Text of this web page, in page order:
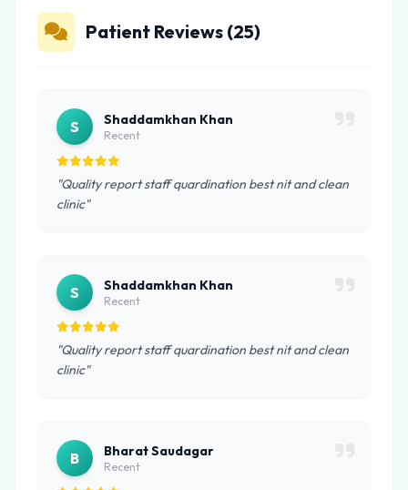
Patient Reviews (25)
S Shaddamkhan Khan
Recent
"Quality report staff quardination best nit and clean
clinic"
S Shaddamkhan Khan
Recent
"Quality report staff quardination best nit and clean
clinic"
B Bharat Saudagar
Recent